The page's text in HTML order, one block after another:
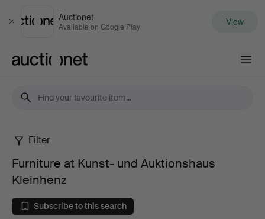
Close
Auctionet
Available on Google Play View
Furniture
at
Kunst-
Filter
Furniture at Kunst- und Auktionshaus
Kleinhenz
Subscribe to this search